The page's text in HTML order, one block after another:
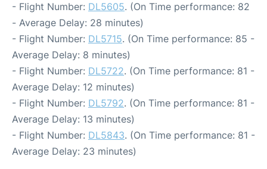
- Flight Number: DL5605. (On Time performance: 82
- Average Delay: 28 minutes)
- Flight Number: DL5715. (On Time performance: 85 -
Average Delay: 8 minutes)
- Flight Number: DL5722. (On Time performance: 81 -
Average Delay: 12 minutes)
- Flight Number: DL5792. (On Time performance: 81 -
Average Delay: 13 minutes)
- Flight Number: DL5843. (On Time performance: 81 -
Average Delay: 23 minutes)